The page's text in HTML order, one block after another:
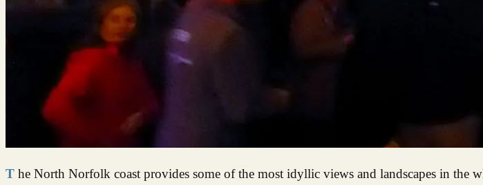
The North Norfolk coast provides some of the most idyllic views and landscapes in the whole of the UK. As someone who has lived